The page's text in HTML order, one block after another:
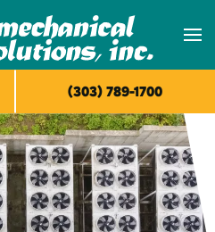
(303) 789-1700